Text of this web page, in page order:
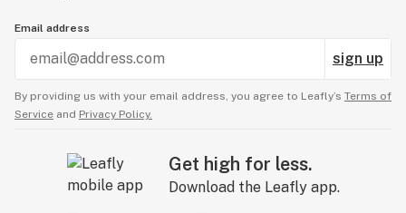
Email address
sign up
By providing us with your email address, you agree to Leafly’s Terms of
Service and Privacy Policy.
Get high for less.
Download the Leafly app.